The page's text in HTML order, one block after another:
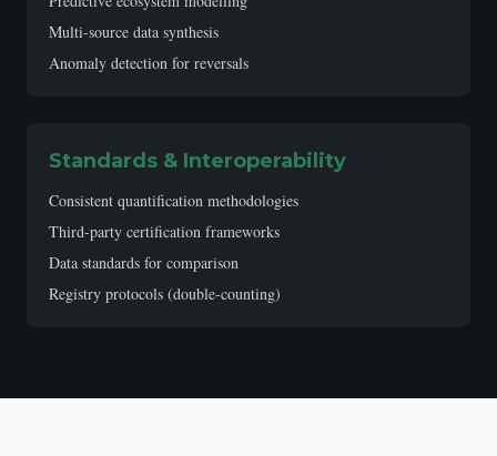
Multi-source data synthesis
Anomaly detection for reversals
Standards & Interoperability
Consistent quantification methodologies
Third-party certification frameworks
Data standards for comparison
Registry protocols (double-counting)